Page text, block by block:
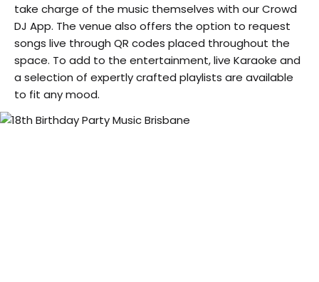
take charge of the music themselves with our Crowd
DJ App. The venue also offers the option to request
songs live through QR codes placed throughout the
space. To add to the entertainment, live Karaoke and
a selection of expertly crafted playlists are available
to fit any mood.